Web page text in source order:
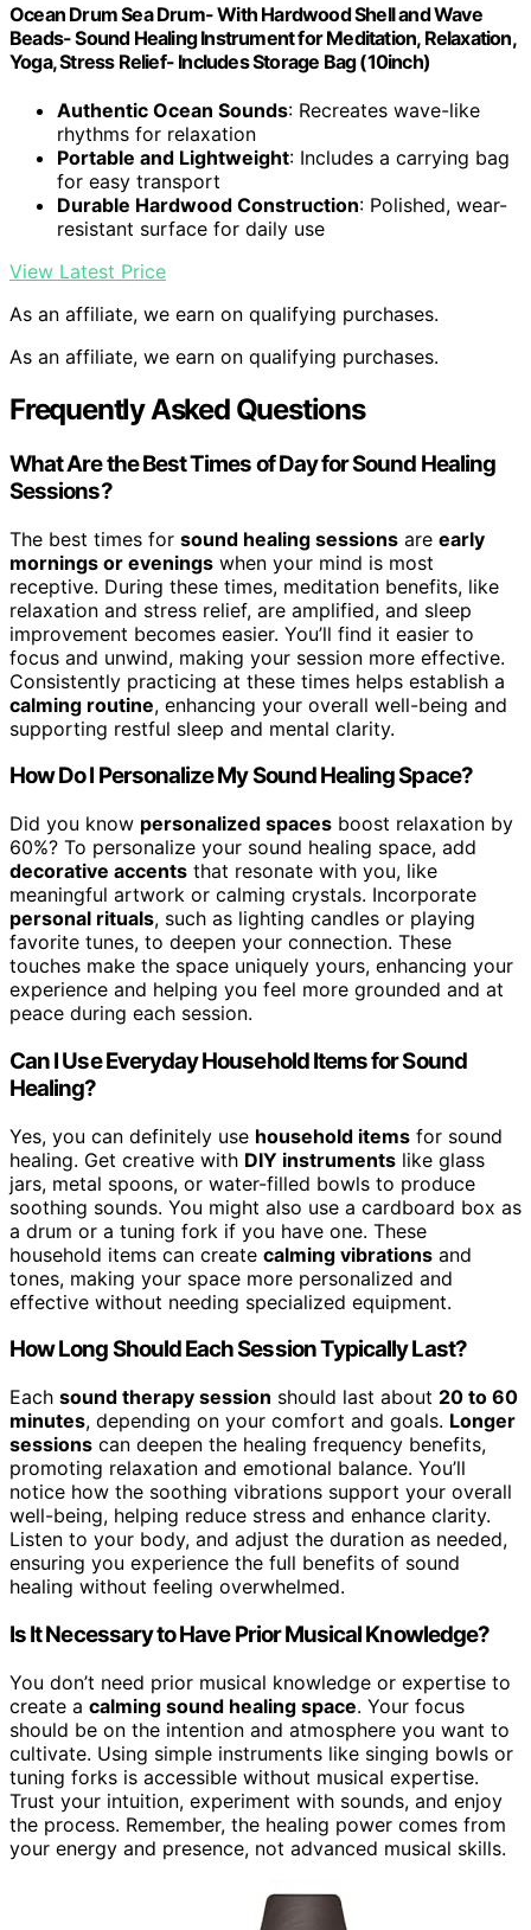
Ocean Drum Sea Drum- With Hardwood Shell and Wave
Beads- Sound Healing Instrument for Meditation, Relaxation,
Yoga, Stress Relief- Includes Storage Bag (10inch)
Authentic Ocean Sounds: Recreates wave-like
rhythms for relaxation
Portable and Lightweight: Includes a carrying bag
for easy transport
Durable Hardwood Construction: Polished, wear-
resistant surface for daily use
View Latest Price
As an affiliate, we earn on qualifying purchases.
As an affiliate, we earn on qualifying purchases.
Frequently Asked Questions
What Are the Best Times of Day for Sound Healing
Sessions?
The best times for sound healing sessions are early
mornings or evenings when your mind is most
receptive. During these times, meditation benefits, like
relaxation and stress relief, are amplified, and sleep
improvement becomes easier. You’ll find it easier to
focus and unwind, making your session more effective.
Consistently practicing at these times helps establish a
calming routine, enhancing your overall well-being and
supporting restful sleep and mental clarity.
How Do I Personalize My Sound Healing Space?
Did you know personalized spaces boost relaxation by
60%? To personalize your sound healing space, add
decorative accents that resonate with you, like
meaningful artwork or calming crystals. Incorporate
personal rituals, such as lighting candles or playing
favorite tunes, to deepen your connection. These
touches make the space uniquely yours, enhancing your
experience and helping you feel more grounded and at
peace during each session.
Can I Use Everyday Household Items for Sound
Healing?
Yes, you can definitely use household items for sound
healing. Get creative with DIY instruments like glass
jars, metal spoons, or water-filled bowls to produce
soothing sounds. You might also use a cardboard box as
a drum or a tuning fork if you have one. These
household items can create calming vibrations and
tones, making your space more personalized and
effective without needing specialized equipment.
How Long Should Each Session Typically Last?
Each sound therapy session should last about 20 to 60
minutes, depending on your comfort and goals. Longer
sessions can deepen the healing frequency benefits,
promoting relaxation and emotional balance. You’ll
notice how the soothing vibrations support your overall
well-being, helping reduce stress and enhance clarity.
Listen to your body, and adjust the duration as needed,
ensuring you experience the full benefits of sound
healing without feeling overwhelmed.
Is It Necessary to Have Prior Musical Knowledge?
You don’t need prior musical knowledge or expertise to
create a calming sound healing space. Your focus
should be on the intention and atmosphere you want to
cultivate. Using simple instruments like singing bowls or
tuning forks is accessible without musical expertise.
Trust your intuition, experiment with sounds, and enjoy
the process. Remember, the healing power comes from
your energy and presence, not advanced musical skills.